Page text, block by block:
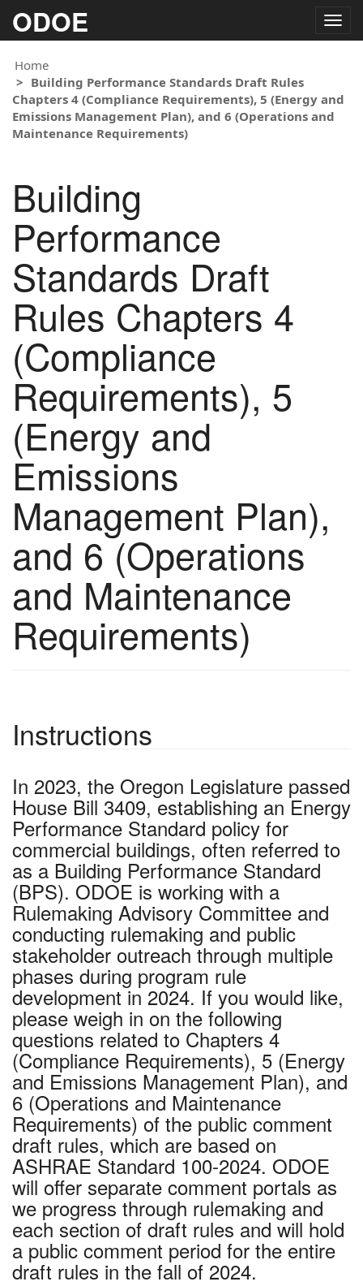
ODOE
Home
Building Performance Standards Draft Rules
Chapters 4 (Compliance Requirements), 5 (Energy and
Emissions Management Plan), and 6 (Operations and
Maintenance Requirements)
Building
Performance
Standards Draft
Rules Chapters 4
(Compliance
Requirements), 5
(Energy and
Emissions
Management Plan),
and 6 (Operations
and Maintenance
Requirements)
Instructions
In 2023, the Oregon Legislature passed
House Bill 3409, establishing an Energy
Performance Standard policy for
commercial buildings, often referred to
as a Building Performance Standard
(BPS). ODOE is working with a
Rulemaking Advisory Committee and
conducting rulemaking and public
stakeholder outreach through multiple
phases during program rule
development in 2024. If you would like,
please weigh in on the following
questions related to Chapters 4
(Compliance Requirements), 5 (Energy
and Emissions Management Plan), and
6 (Operations and Maintenance
Requirements) of the public comment
draft rules, which are based on
ASHRAE Standard 100-2024. ODOE
will offer separate comment portals as
we progress through rulemaking and
each section of draft rules and will hold
a public comment period for the entire
draft rules in the fall of 2024.